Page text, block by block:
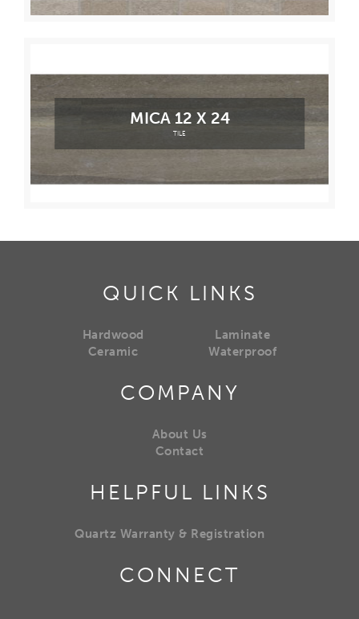
MICA 12 X 24
TILE
QUICK LINKS
Hardwood
Ceramic
Laminate
Waterproof
COMPANY
About Us
Contact
HELPFUL LINKS
Quartz Warranty & Registration
CONNECT